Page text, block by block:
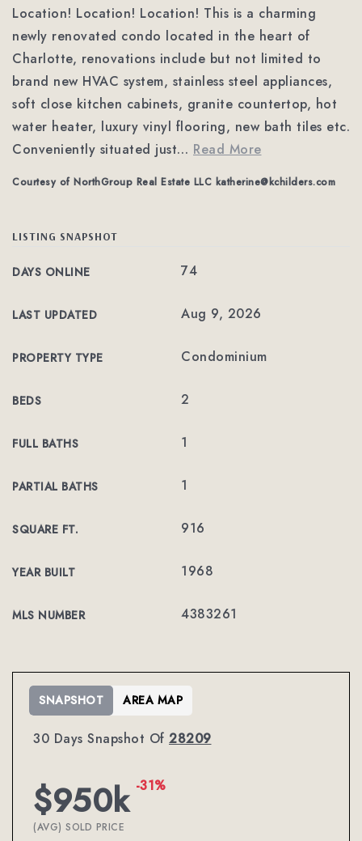
Location! Location! Location! This is a charming
newly renovated condo located in the heart of
Charlotte, renovations include but not limited to
brand new HVAC system, stainless steel appliances,
soft close kitchen cabinets, granite countertop, hot
water heater, luxury vinyl flooring, new bath tiles etc.
Conveniently situated just… Read More
Courtesy of NorthGroup Real Estate LLC katherine@kchilders.com
LISTING SNAPSHOT
DAYS ONLINE 74
LAST UPDATED Aug 9, 2026
PROPERTY TYPE Condominium
BEDS 2
FULL BATHS 1
PARTIAL BATHS 1
SQUARE FT. 916
YEAR BUILT 1968
MLS NUMBER 4383261
30 Days Snapshot Of 28209
$950k -31%
(AVG) SOLD PRICE
SNAPSHOT AREA MAP